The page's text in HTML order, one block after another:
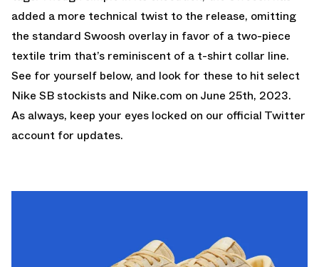
added a more technical twist to the release, omitting
the standard Swoosh overlay in favor of a two-piece
textile trim that’s reminiscent of a t-shirt collar line.
See for yourself below, and look for these to hit select
Nike SB stockists and Nike.com on June 25th, 2023.
As always, keep your eyes locked on our official Twitter
account for updates.